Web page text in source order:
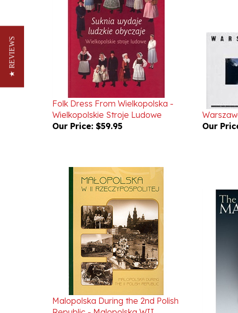
Folk Dress From Wielkopolska -
Wielkopolskie Stroje Ludowe
Our Price:$59.95
Our
Malopolska During the 2nd Polish
Republic - Malopolska WII
Rzeczypospolitej
The Art
★ REVIEWS